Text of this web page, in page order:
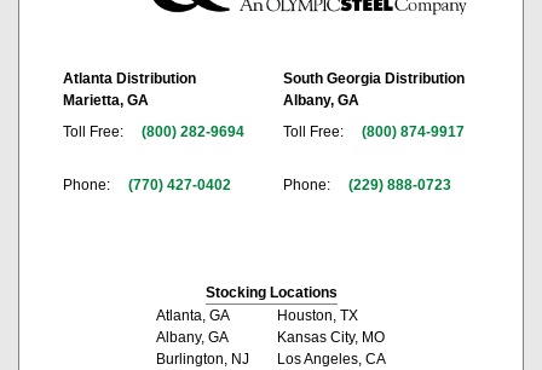
Atlanta Distribution
Marietta, GA
Toll Free:
(800) 282-9694
Phone: (770) 427-0402
South Georgia Distribution
Albany, GA
Toll Free:
(800) 874-9917
Phone: (229) 888-0723
Stocking Locations
Atlanta, GA
Albany, GA
Burlington, NJ
Houston, TX
Kansas City, MO
Los Angeles, CA